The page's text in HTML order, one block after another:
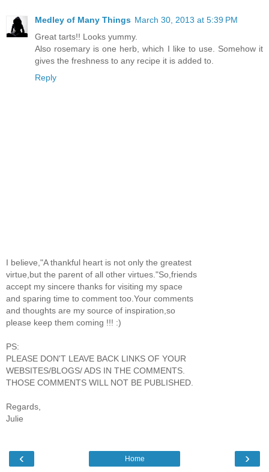
Medley of Many Things March 30, 2013 at 5:39 PM
Great tarts!! Looks yummy.
Also rosemary is one herb, which I like to use. Somehow it
gives the freshness to any recipe it is added to.
Reply
I believe,"A thankful heart is not only the greatest
virtue,but the parent of all other virtues."So,friends
accept my sincere thanks for visiting my space
and sparing time to comment too.Your comments
and thoughts are my source of inspiration,so
please keep them coming !!! :)
PS:
PLEASE DON'T LEAVE BACK LINKS OF YOUR
WEBSITES/BLOGS/ ADS IN THE COMMENTS.
THOSE COMMENTS WILL NOT BE PUBLISHED.
Regards,
Julie
‹ ›
Home